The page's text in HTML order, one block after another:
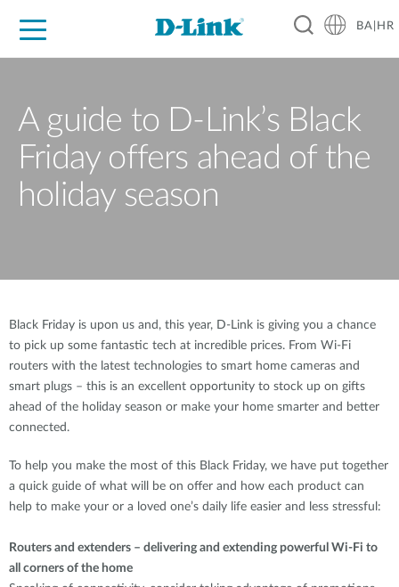
BA|HR
A guide to D-Link’s Black
Friday offers ahead of the
holiday season
Black Friday is upon us and, this year, D-Link is giving you a chance
to pick up some fantastic tech at incredible prices. From Wi-Fi
routers with the latest technologies to smart home cameras and
smart plugs – this is an excellent opportunity to stock up on gifts
ahead of the holiday season or make your home smarter and better
connected.
To help you make the most of this Black Friday, we have put together
a quick guide of what will be on offer and how each product can
help to make your or a loved one’s daily life easier and less stressful:
Routers and extenders – delivering and extending powerful Wi-Fi to
all corners of the home